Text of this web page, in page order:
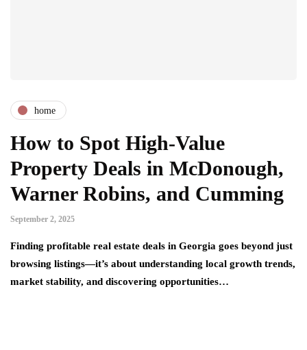
home
How to Spot High-Value
Property Deals in McDonough,
Warner Robins, and Cumming
September 2, 2025
Finding profitable real estate deals in Georgia goes beyond just
browsing listings—it’s about understanding local growth trends,
market stability, and discovering opportunities…